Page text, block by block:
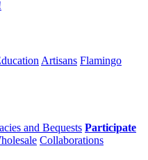
Artisans Flamingo
and Bequests Participate
Collaborations